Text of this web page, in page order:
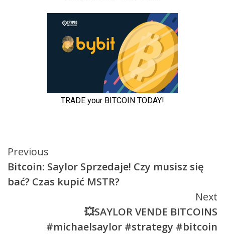
Continue
Reading
Previous
Bitcoin: Saylor Sprzedaje! Czy musisz się
bać? Czas kupić MSTR?
Next
💥SAYLOR VENDE BITCOINS
#michaelsaylor #strategy #bitcoin